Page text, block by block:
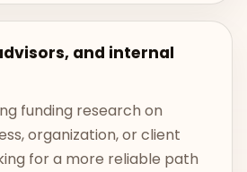
and internal
funding research on
organization, or client
for a more reliable path